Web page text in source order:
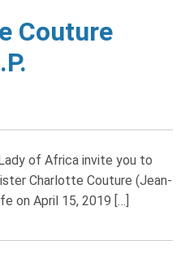
Couture
of Africa invite you to
Charlotte Couture (Jean-
on April 15, 2019 […]